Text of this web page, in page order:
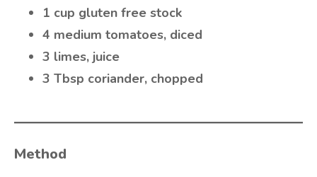
1 cup gluten free stock
4 medium tomatoes, diced
3 limes, juice
3 Tbsp coriander, chopped
Method